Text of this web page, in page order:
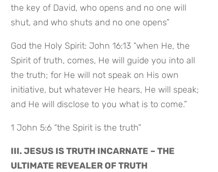
the key of David, who opens and no one will
shut, and who shuts and no one opens”
God the Holy Spirit: John 16:13 “when He, the
Spirit of truth, comes, He will guide you into all
the truth; for He will not speak on His own
initiative, but whatever He hears, He will speak;
and He will disclose to you what is to come.”
1 John 5:6 “the Spirit is the truth”
III. JESUS IS TRUTH INCARNATE – THE
ULTIMATE REVEALER OF TRUTH